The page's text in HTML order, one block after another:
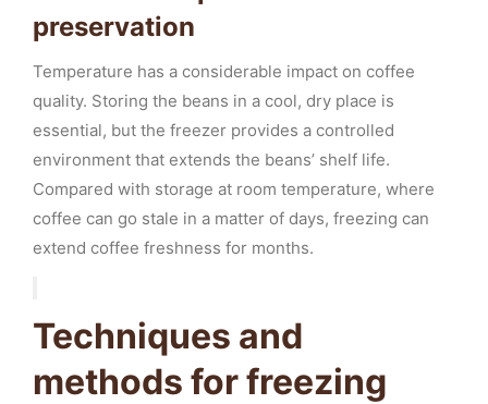
preservation
Temperature has a considerable impact on coffee
quality. Storing the beans in a cool, dry place is
essential, but the freezer provides a controlled
environment that extends the beans’ shelf life.
Compared with storage at room temperature, where
coffee can go stale in a matter of days, freezing can
extend coffee freshness for months.
Techniques and
methods for freezing